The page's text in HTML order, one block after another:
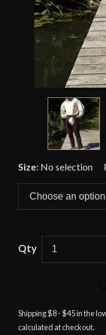
Size: No selection
White
quantity
Shipping $8 - $45 in the
calculated at checkout.